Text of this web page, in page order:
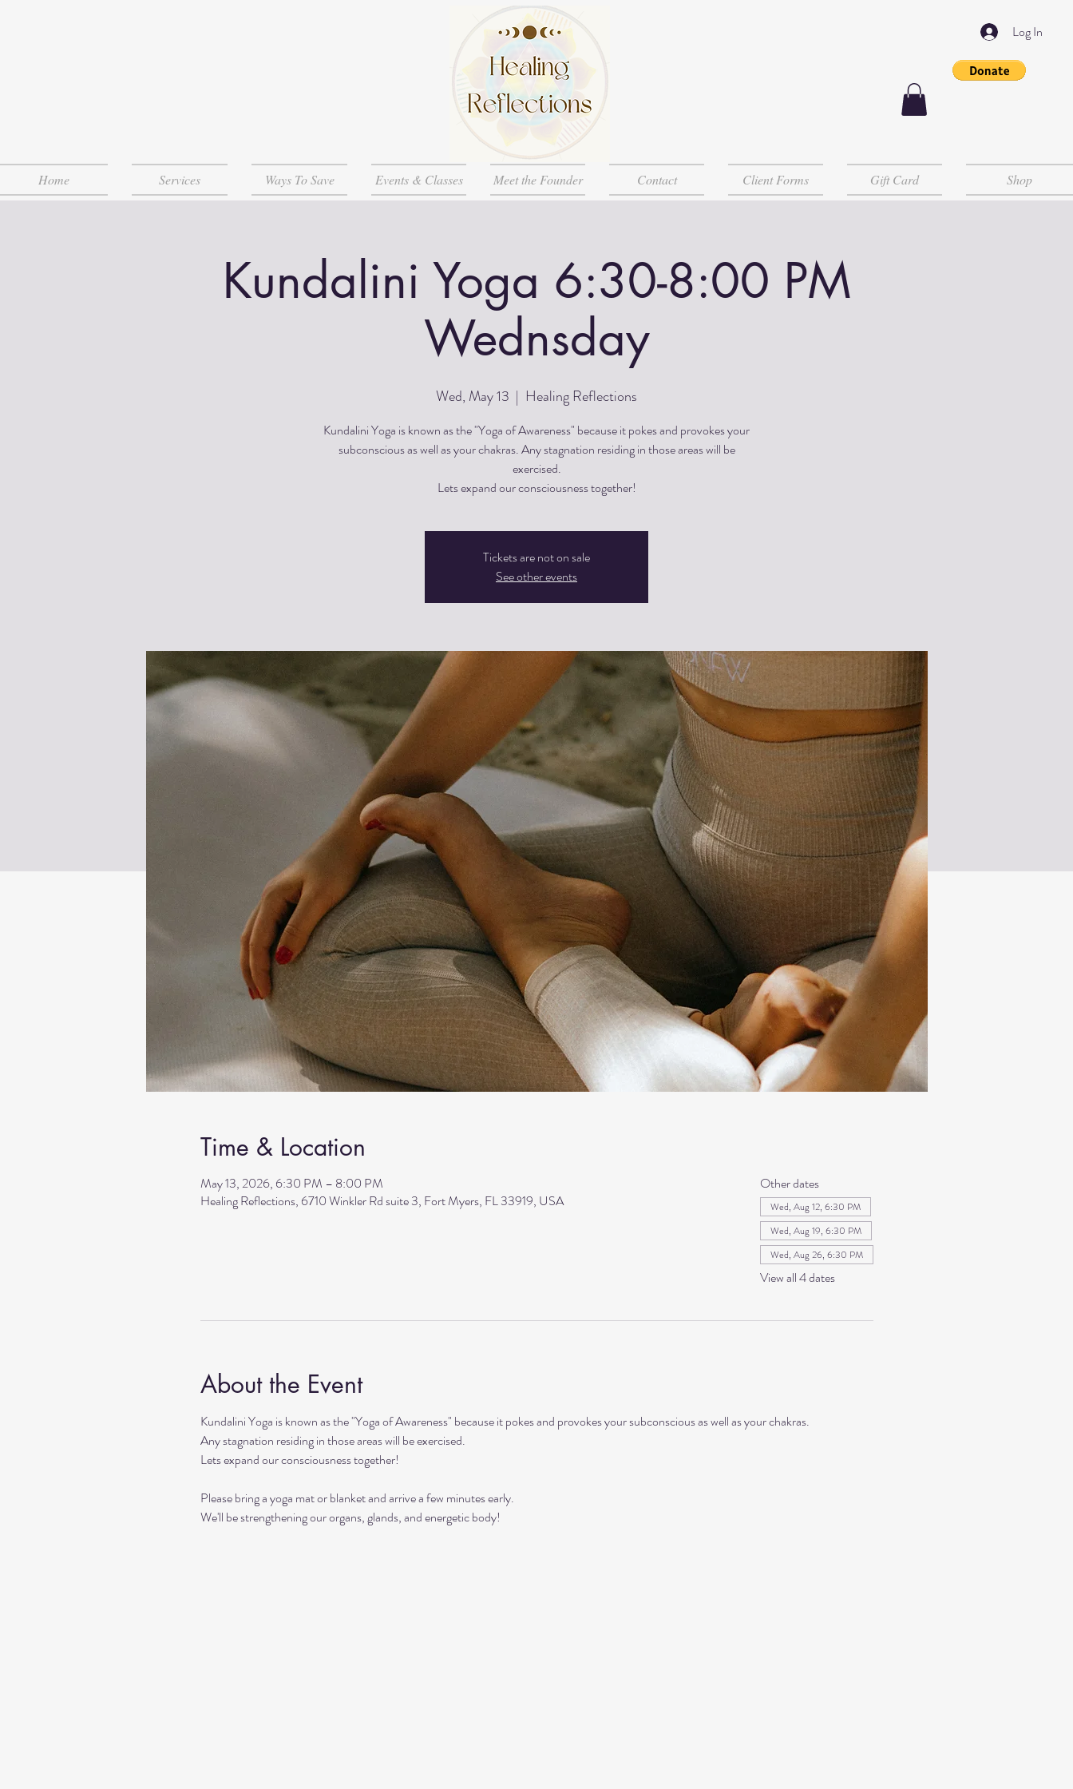
Log In
Home Services Ways To Save Events & Classes Meet the Founder Contact Client Forms Gift Card Shop
Kundalini Yoga 6:30-8:00 PM
Wednsday
Wed, May 13
  |
Healing Reflections
Kundalini Yoga is known as the "Yoga of Awareness" because it pokes and provokes your
subconscious as well as your chakras. Any stagnation residing in those areas will be
exercised.
Lets expand our consciousness together!
Tickets are not on sale
See other events
Time & Location
May 13, 2026, 6:30 PM – 8:00 PM
Healing Reflections, 6710 Winkler Rd suite 3, Fort Myers, FL 33919, USA
Other dates
Wed, Aug 12, 6:30 PM
Wed, Aug 19, 6:30 PM
Wed, Aug 26, 6:30 PM
View all 4 dates
About the Event
Kundalini Yoga is known as the "Yoga of Awareness" because it pokes and provokes your subconscious as well as your chakras.
Any stagnation residing in those areas will be exercised.
Lets expand our consciousness together!
Please bring a yoga mat or blanket and arrive a few minutes early.
We'll be strengthening our organs, glands, and energetic body!